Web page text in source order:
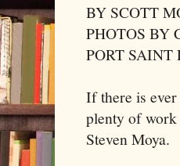
BY SCOTT
PHOTOS BY
PORT
If there is
plenty of
Steven Moya.